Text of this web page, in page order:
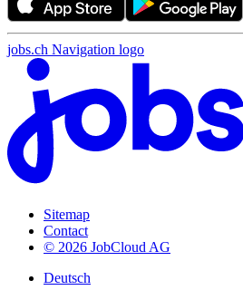
jobs.ch Navigation logo
Sitemap
Contact
© 2026 JobCloud AG
Deutsch